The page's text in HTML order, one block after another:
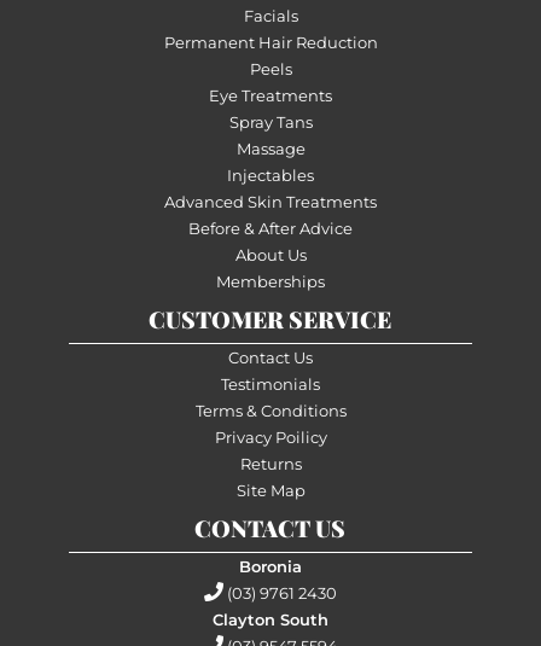
Facials
Permanent Hair Reduction
Peels
Eye Treatments
Spray Tans
Massage
Injectables
Advanced Skin Treatments
Before & After Advice
About Us
Memberships
CUSTOMER SERVICE
Contact Us
Testimonials
Terms & Conditions
Privacy Poilicy
Returns
Site Map
CONTACT US
Boronia
(03) 9761 2430
Clayton South